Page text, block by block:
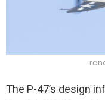
The P-47’s design